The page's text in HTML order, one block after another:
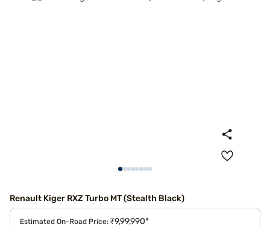
Renault Kiger RXZ Turbo MT (Stealth Black)
Estimated On-Road Price: ₹9,99,990*